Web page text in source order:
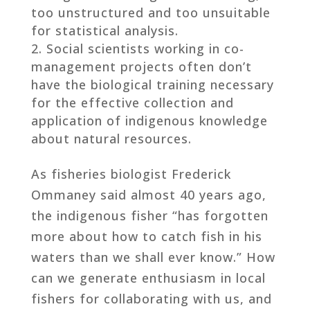
too unstructured and too unsuitable
for statistical analysis.
Social scientists working in co-
management projects often don’t
have the biological training necessary
for the effective collection and
application of indigenous knowledge
about natural resources.
As fisheries biologist Frederick
Ommaney said almost 40 years ago,
the indigenous fisher “has forgotten
more about how to catch fish in his
waters than we shall ever know.” How
can we generate enthusiasm in local
fishers for collaborating with us, and